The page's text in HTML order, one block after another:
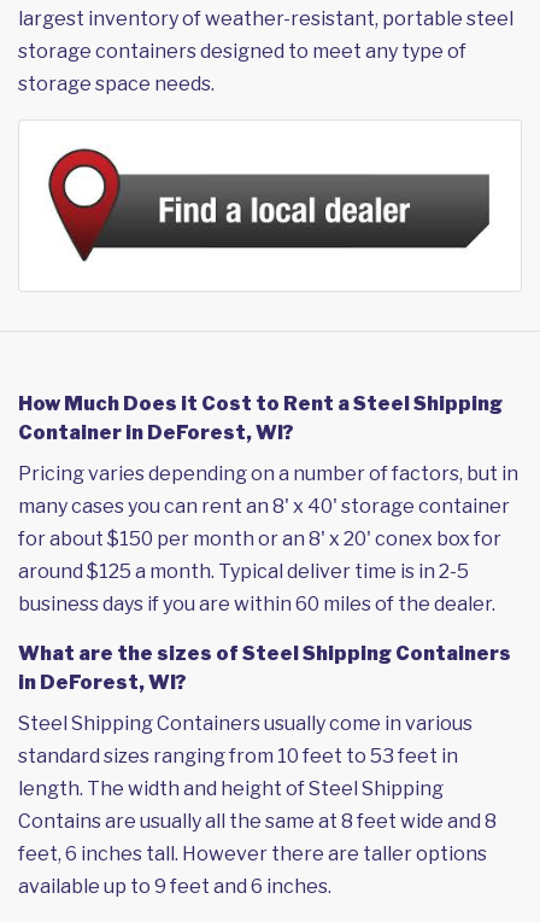
largest inventory of weather-resistant, portable steel
storage containers designed to meet any type of
storage space needs.
How Much Does it Cost to Rent a Steel Shipping
Container in DeForest, WI?
Pricing varies depending on a number of factors, but in
many cases you can rent an 8' x 40' storage container
for about $150 per month or an 8' x 20' conex box for
around $125 a month. Typical deliver time is in 2-5
business days if you are within 60 miles of the dealer.
What are the sizes of Steel Shipping Containers
in DeForest, WI?
Steel Shipping Containers usually come in various
standard sizes ranging from 10 feet to 53 feet in
length. The width and height of Steel Shipping
Contains are usually all the same at 8 feet wide and 8
feet, 6 inches tall. However there are taller options
available up to 9 feet and 6 inches.